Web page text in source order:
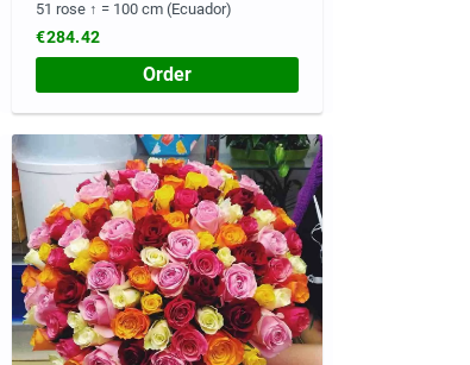
51 rose ↑ = 100 cm (Ecuador)
€284.42
Order